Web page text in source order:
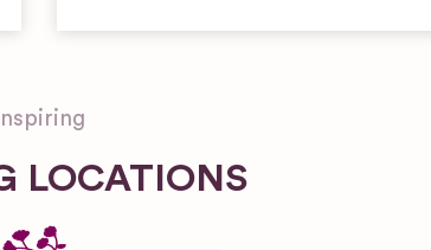
Inspiring
LOCATIONS